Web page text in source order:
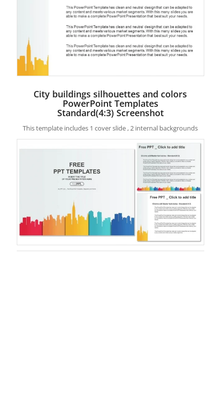
City buildings silhouettes and colors
PowerPoint Templates
Standard(4:3) Screenshot
This template includes 1 cover slide , 2 internal backgrounds